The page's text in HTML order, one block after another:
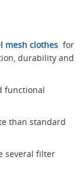
mesh clothes for
durability and
functional
than standard
several filter